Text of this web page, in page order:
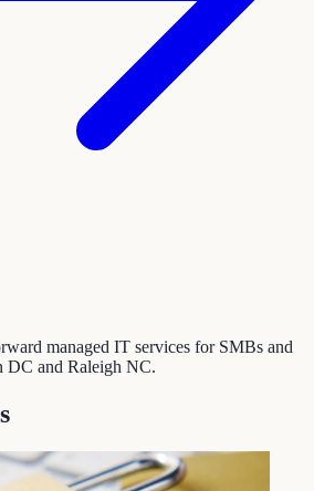
managed IT services for SMBs and
DC and Raleigh NC.